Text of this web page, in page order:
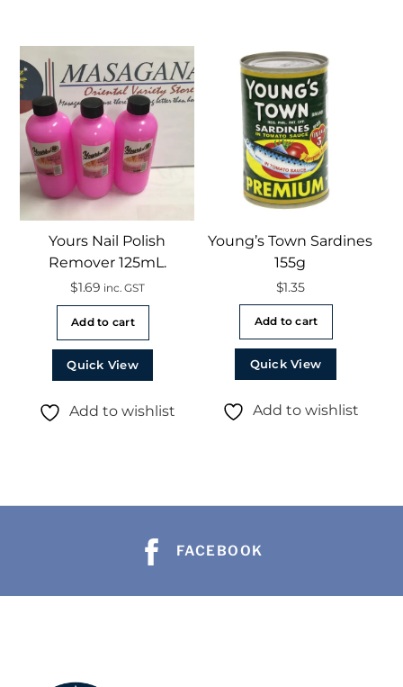
Yours Nail Polish
Remover 125mL.
$1.69 inc. GST
Add to cart
Quick View
Add to wishlist
Young’s Town Sardines
155g
$1.35
Add to cart
Quick View
Add to wishlist
FACEBOOK